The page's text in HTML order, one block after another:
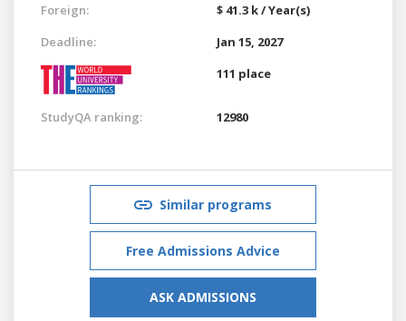
Foreign:
$ 41.3 k / Year(s)
Deadline:
Jan 15, 2027
111 place
StudyQA ranking: 12980
Similar programs
Free Admissions Advice
ASK ADMISSIONS